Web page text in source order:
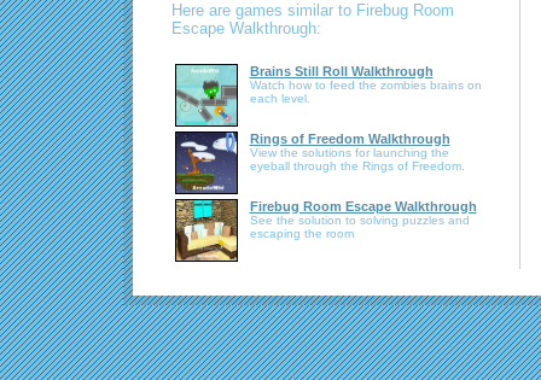
Here are games similar to Firebug Room
Escape Walkthrough:
Brains Still Roll Walkthrough
Watch how to feed the zombies brains on
each level.
Rings of Freedom Walkthrough
View the solutions for launching the
eyeball through the Rings of Freedom.
Firebug Room Escape Walkthrough
See the solution to solving puzzles and
escaping the room